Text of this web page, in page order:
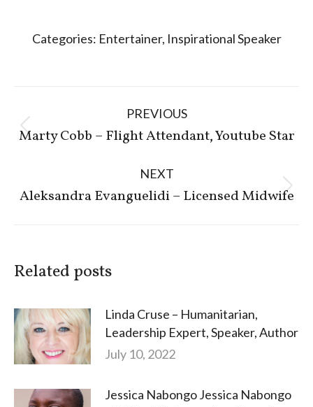
Categories: Entertainer, Inspirational Speaker
navigation
PREVIOUS
Previous
Marty Cobb – Flight Attendant, Youtube Star
NEXT
Next
Aleksandra Evanguelidi – Licensed Midwife
Related posts
Linda Cruse – Humanitarian,
Leadership Expert, Speaker, Author
July 10, 2022
Jessica Nabongo Jessica Nabongo